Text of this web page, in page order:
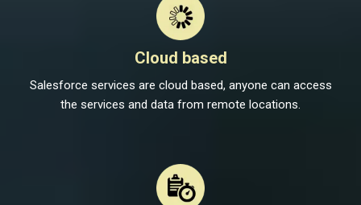
Cloud based
Salesforce services are cloud based, anyone can access
the services and data from remote locations.